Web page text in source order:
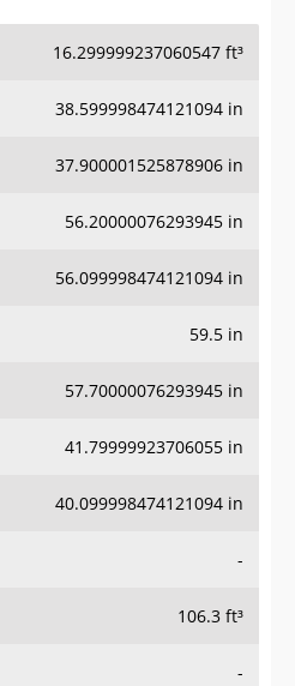
16.299999237060547 ft³
38.599998474121094 in
37.900001525878906 in
56.20000076293945 in
56.099998474121094 in
59.5 in
57.70000076293945 in
41.79999923706055 in
40.099998474121094 in
-
106.3 ft³
-